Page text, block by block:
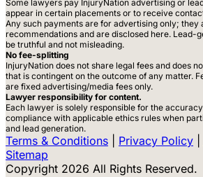
Some lawyers pay InjuryNation advertising or
appear in certain placements or to receive
Any such payments are for advertising only; they
recommendations and are disclosed here. Lead-
be truthful and not misleading.
No fee-splitting
InjuryNation does not share legal fees and does
that is contingent on the outcome of any matter.
are fixed advertising/media fees only.
Lawyer responsibility for content.
Each lawyer is solely responsible for the
compliance with applicable ethics rules when
and lead generation.
Terms & Conditions Privacy Policy
Sitemap
Copyright 2026 All Rights Reserved.